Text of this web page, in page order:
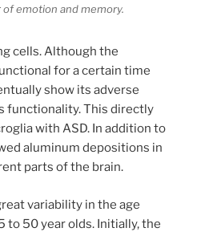
emotion and memory.
cells. Although the
for a certain time
show its adverse
functionality. This directly
with ASD. In addition to
aluminum depositions in
parts of the brain.
variability in the age
to 50 year olds. Initially, the